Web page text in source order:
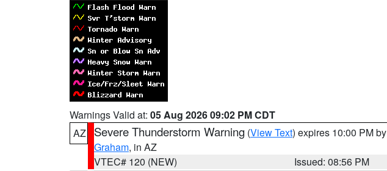
Warnings Valid at: 05 Aug 2026 09:02 PM CDT
AZ
Severe Thunderstorm Warning (View Text) expires 10:00 PM by
Graham, in AZ
VTEC# 120 (NEW)
Issued: 08:56 PM